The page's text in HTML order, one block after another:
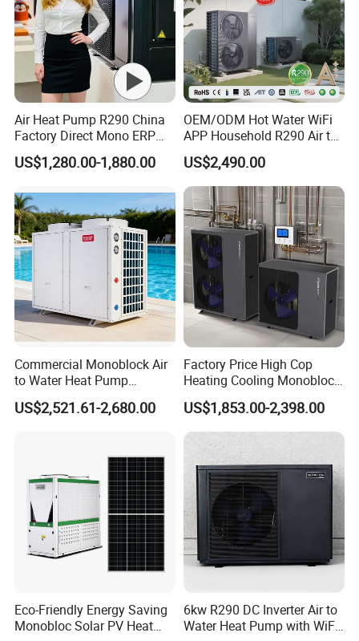
FAQ
product?
A: We engaged in manufacturing, R&D, Quality control
and maintenance for solar water heater system, air source
heat pump, heat pump components and accessories
accordingly.
2. Q: Can we add our brand?
A: Yes. We brand "YIJIAREN" for our solar water
heater system and air source heat pumps, however, we
3. Q: What certificates do you have?
A: We have ISO9001, ISO14001.
4. Q: How can we be your
agent/distributor/exclusive agent?
base of agent/distributor/exclusive agent.
Air Heat Pump R290 China
Factory Direct Mono ERP
a+++ Cooling Heating
System Air to Water Heat
US$1,280.00-1,880.00
OEM/ODM Hot Water WiFi
APP Household R290 Air to
Water Heat Pump
US$2,490.00
Commercial Monoblock Air
to Water Heat Pump
Swimming Pool Heating
and Cooling
US$2,521.61-2,680.00
Factory Price High Cop
Heating Cooling Monoblock
R290 Air Source Heat Pump
US$1,853.00-2,398.00
Eco-Friendly Energy Saving
Monobloc Solar PV Heat
6kw R290 DC Inverter Air to
Water Heat Pump with WiFi